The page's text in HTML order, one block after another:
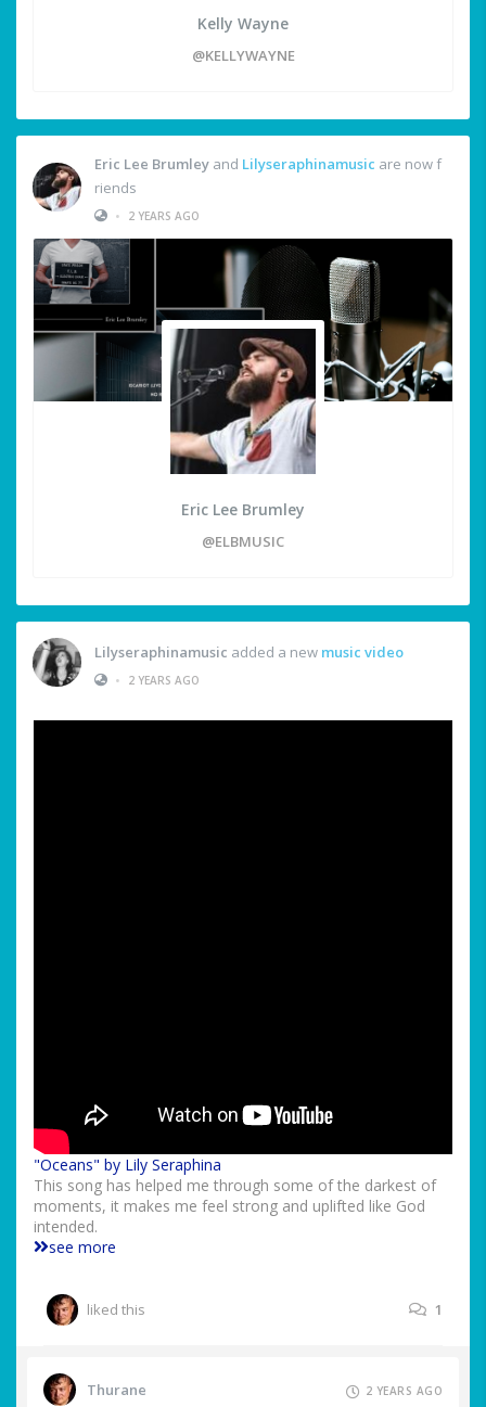
Kelly Wayne
@KELLYWAYNE
Eric Lee Brumley and Lilyseraphinamusic are now f
riends
•
2 YEARS AGO
Eric Lee Brumley
@ELBMUSIC
Lilyseraphinamusic added a new music video
•
2 YEARS AGO
"Oceans" by Lily Seraphina
This song has helped me through some of the darkest of
moments, it makes me feel strong and uplifted like God
intended.
see more
liked this 1
Thurane 2 YEARS AGO